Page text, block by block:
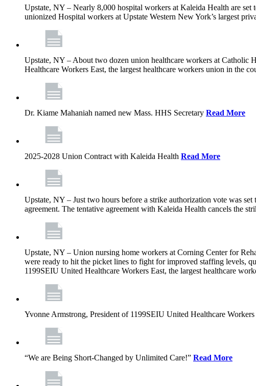
Upstate, NY – Nearly 8,000 hospital workers at Kaleida Health are
unionized Hospital workers at Upstate Western New York’s largest
Upstate, NY – About two dozen union healthcare workers at Catholic
Healthcare Workers East, the largest healthcare workers union in the
Dr. Kiame Mahaniah named new Mass. HHS Secretary Read More
2025-2028 Union Contract with Kaleida Health Read More
Upstate, NY – Just two hours before a strike authorization vote was
agreement. The tentative agreement with Kaleida Health cancels the
Upstate, NY – Union nursing home workers at Corning Center for
were ready to hit the picket lines to fight for improved staffing levels,
1199SEIU United Healthcare Workers East, the largest healthcare
Yvonne Armstrong, President of 1199SEIU United Healthcare
“We are Being Short-Changed by Unlimited Care!” Read More